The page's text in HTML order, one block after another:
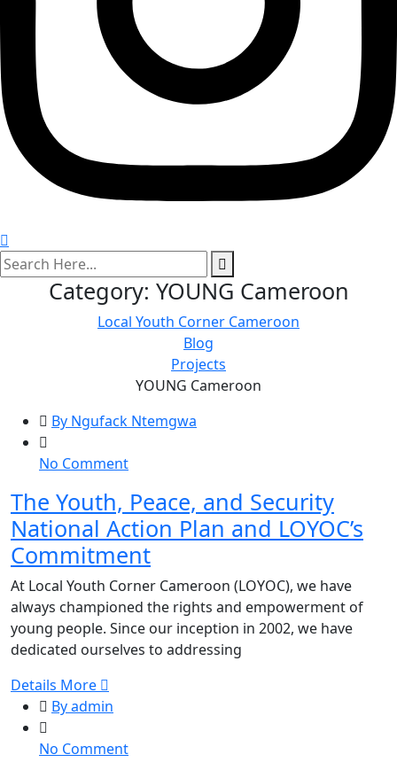
search
here
Category: YOUNG Cameroon
Local Youth Corner Cameroon
Blog
Projects
YOUNG Cameroon
By Ngufack Ntemgwa
No Commenton
Youth,
Peace,
and
Security
National
Action
Plan
and
The Youth, Peace, and Security
National Action Plan and LOYOC’s
Commitment
At Local Youth Corner Cameroon (LOYOC), we have
always championed the rights and empowerment of
young people. Since our inception in 2002, we have
dedicated ourselves to addressing
Details More
By admin
No Commenton